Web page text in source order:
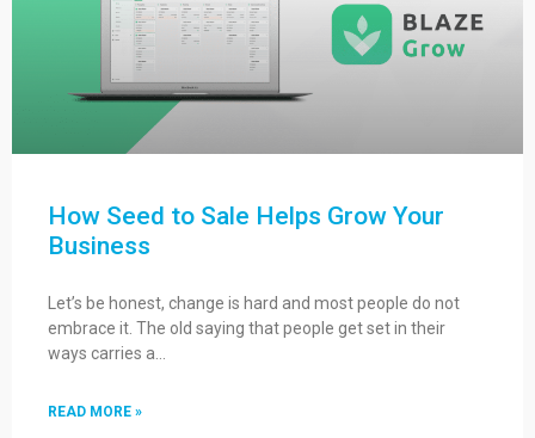
How Seed to Sale Helps Grow Your
Business
Let’s be honest, change is hard and most people do not
embrace it. The old saying that people get set in their
ways carries a…
READ MORE »